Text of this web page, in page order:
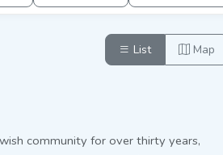
List Map
community for over thirty years,